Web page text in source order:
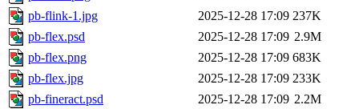
pb-flink-1.jpg
2025-12-28 17:09 237K
pb-flex.psd
2025-12-28 17:09 2.9M
pb-flex.png
2025-12-28 17:09 683K
pb-flex.jpg
2025-12-28 17:09 233K
pb-fineract.psd
2025-12-28 17:09 2.2M